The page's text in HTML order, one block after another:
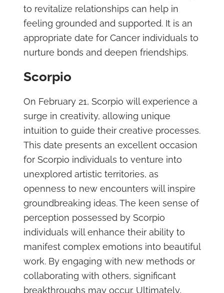
to revitalize relationships can help in
feeling grounded and supported. It is an
appropriate date for Cancer individuals to
nurture bonds and deepen friendships.
Scorpio
On February 21, Scorpio will experience a
surge in creativity, allowing unique
intuition to guide their creative processes.
This date presents an excellent occasion
for Scorpio individuals to venture into
unexplored artistic territories, as
openness to new encounters will inspire
groundbreaking ideas. The keen sense of
perception possessed by Scorpio
individuals will enhance their ability to
manifest complex emotions into beautiful
work. By engaging with new methods or
collaborating with others, significant
breakthroughs may occur. Ultimately,